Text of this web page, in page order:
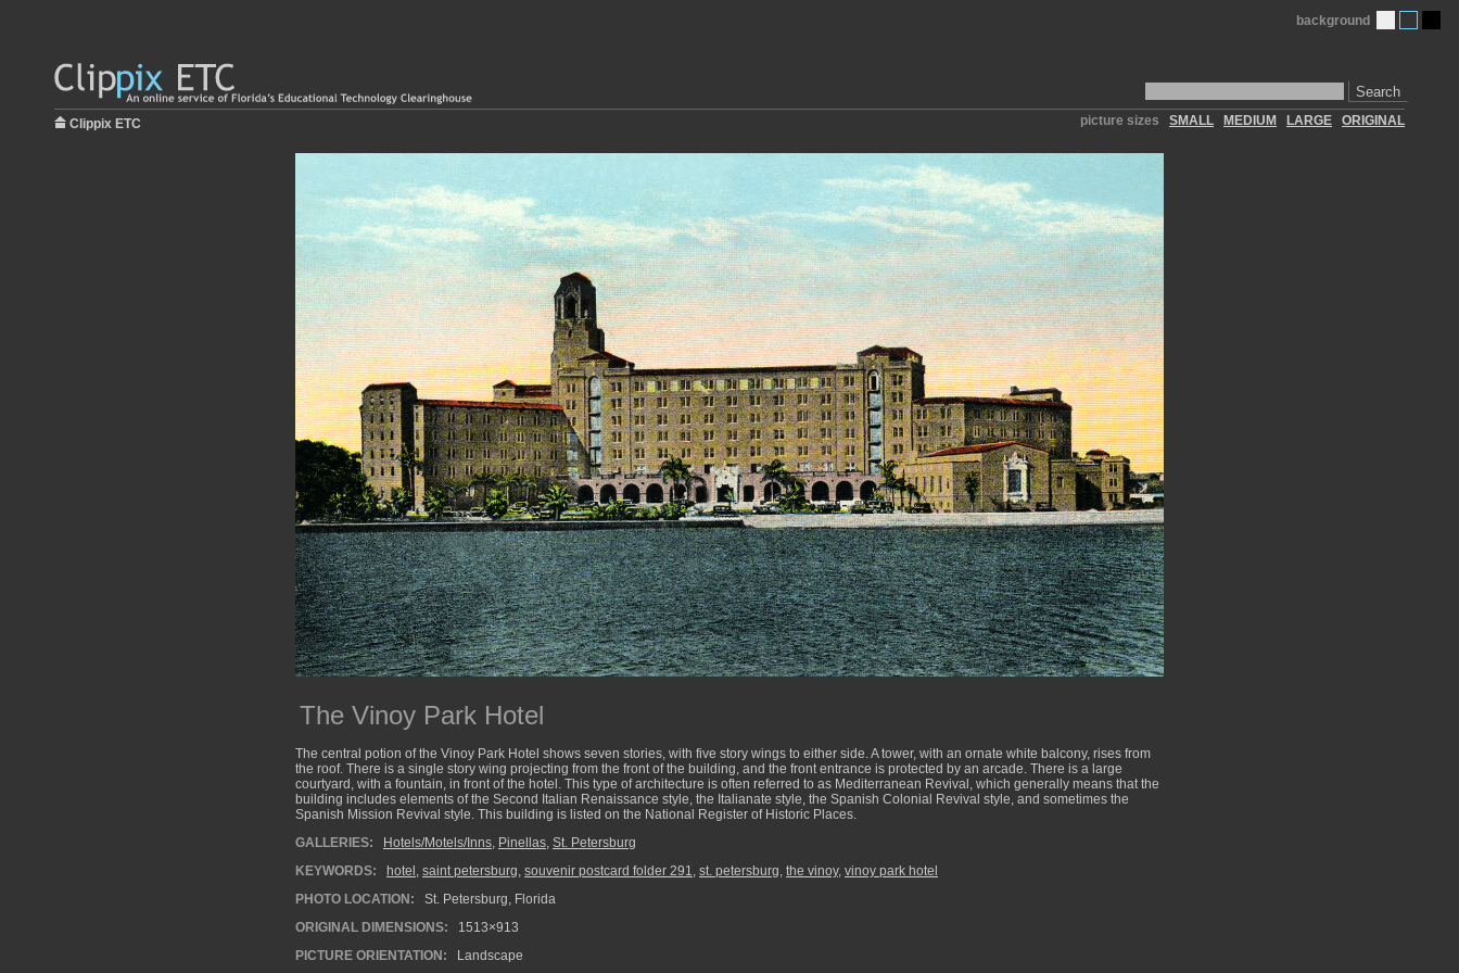
Search
background
Clippix ETC picture sizes SMALL MEDIUM LARGE ORIGINAL
The Vinoy Park Hotel
The central potion of the Vinoy Park Hotel shows seven stories, with five story wings to either side. A tower, with an ornate white balcony, rises from
the roof. There is a single story wing projecting from the front of the building, and the front entrance is protected by an arcade. There is a large
courtyard, with a fountain, in front of the hotel. This type of architecture is often referred to as Mediterranean Revival, which generally means that the
building includes elements of the Second Italian Renaissance style, the Italianate style, the Spanish Colonial Revival style, and sometimes the
Spanish Mission Revival style. This building is listed on the National Register of Historic Places.
GALLERIES:
Hotels/Motels/Inns, Pinellas, St. Petersburg
KEYWORDS:
hotel , saint petersburg, souvenir postcard folder 291, st. petersburg, the vinoy, vinoy park hotel
PHOTO LOCATION:
St. Petersburg, Florida
ORIGINAL DIMENSIONS:
1513×913
PICTURE ORIENTATION:
Landscape